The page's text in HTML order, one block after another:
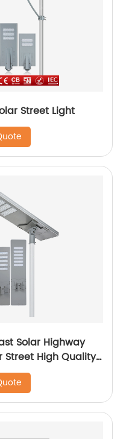
Street Light
Solar Highway
Street High Quality